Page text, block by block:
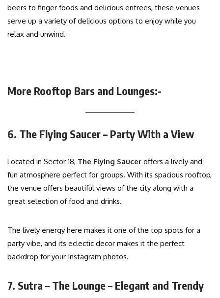
beers to finger foods and delicious entrees, these venues
serve up a variety of delicious options to enjoy while you
relax and unwind.
More Rooftop Bars and Lounges:-
6. The Flying Saucer – Party With a View
Located in Sector 18, The Flying Saucer offers a lively and
fun atmosphere perfect for groups. With its spacious rooftop,
the venue offers beautiful views of the city along with a
great selection of food and drinks.
The lively energy here makes it one of the top spots for a
party vibe, and its eclectic decor makes it the perfect
backdrop for your Instagram photos.
7. Sutra – The Lounge – Elegant and Trendy